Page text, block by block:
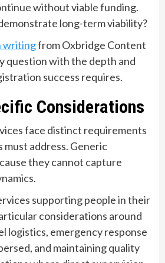
without viable funding.
long-term viability?
writingfrom Oxbridge Content
question with the depth and
success requires.
Considerations
face distinct requirements
must address. Generic
they cannot capture
supporting people in their
considerations around
logistics, emergency response
and maintaining quality